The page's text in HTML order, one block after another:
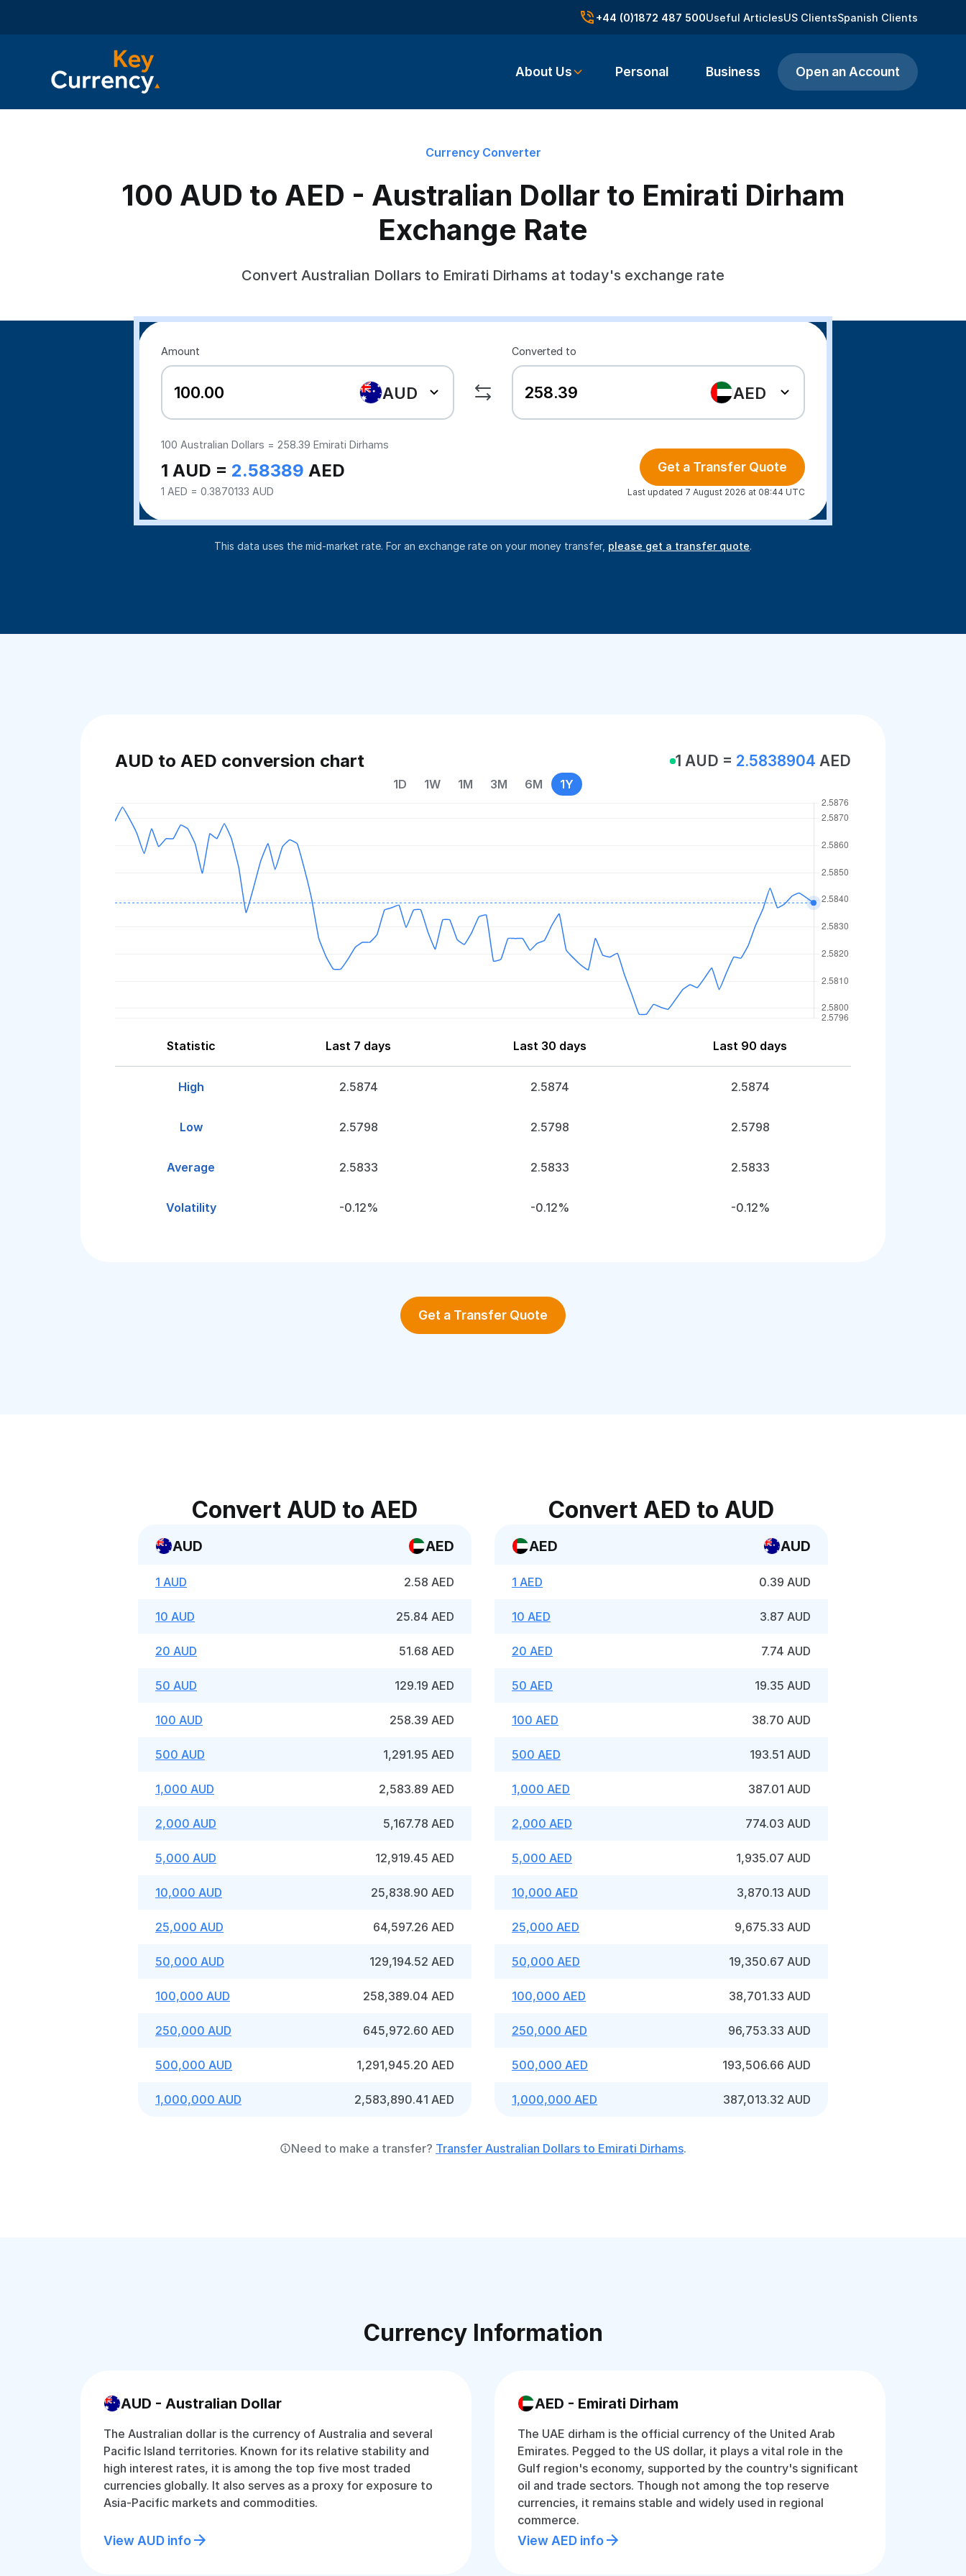
+44 (0)1872 487 500Useful ArticlesUS ClientsSpanish Clients
About Us Personal Business Open an Account
Currency Converter
100 AUD to AED - Australian Dollar to Emirati Dirham
Exchange Rate
Convert Australian Dollars to Emirati Dirhams at today's exchange rate
Amount
AUD
Converted to
AED
100 Australian Dollars = 258.39 Emirati Dirhams
1 AUD = 2.58389 AED
1 AED = 0.3870133 AUD
Get a Transfer Quote
Last updated 7 August 2026 at 08:44 UTC
This data uses the mid-market rate. For an exchange rate on your money transfer, please get a transfer quote.
AUD to AED conversion chart 1 AUD = 2.5838904 AED
1D 1W 1M 3M 6M 1Y
Statistic Last 7 days Last 30 days Last 90 days
High 2.5874 2.5874 2.5874
Low 2.5798 2.5798 2.5798
Average 2.5833 2.5833 2.5833
Volatility -0.12% -0.12% -0.12%
Get a Transfer Quote
Convert AUD to AED
AUD AED
1 AUD 2.58 AED
10 AUD 25.84 AED
20 AUD 51.68 AED
50 AUD 129.19 AED
100 AUD 258.39 AED
500 AUD 1,291.95 AED
1,000 AUD 2,583.89 AED
2,000 AUD 5,167.78 AED
5,000 AUD 12,919.45 AED
10,000 AUD 25,838.90 AED
25,000 AUD 64,597.26 AED
50,000 AUD 129,194.52 AED
100,000 AUD 258,389.04 AED
250,000 AUD 645,972.60 AED
500,000 AUD 1,291,945.20 AED
1,000,000 AUD 2,583,890.41 AED
Convert AED to AUD
AED AUD
1 AED 0.39 AUD
10 AED 3.87 AUD
20 AED 7.74 AUD
50 AED 19.35 AUD
100 AED 38.70 AUD
500 AED 193.51 AUD
1,000 AED 387.01 AUD
2,000 AED 774.03 AUD
5,000 AED 1,935.07 AUD
10,000 AED 3,870.13 AUD
25,000 AED 9,675.33 AUD
50,000 AED 19,350.67 AUD
100,000 AED 38,701.33 AUD
250,000 AED 96,753.33 AUD
500,000 AED 193,506.66 AUD
1,000,000 AED 387,013.32 AUD
Need to make a transfer? Transfer Australian Dollars to Emirati Dirhams.
Currency Information
AUD - Australian Dollar
The Australian dollar is the currency of Australia and several
Pacific Island territories. Known for its relative stability and
high interest rates, it is among the top five most traded
currencies globally. It also serves as a proxy for exposure to
Asia-Pacific markets and commodities.
View AUD info
AED - Emirati Dirham
The UAE dirham is the official currency of the United Arab
Emirates. Pegged to the US dollar, it plays a vital role in the
Gulf region's economy, supported by the country's significant
oil and trade sectors. Though not among the top reserve
currencies, it remains stable and widely used in regional
commerce.
View AED info